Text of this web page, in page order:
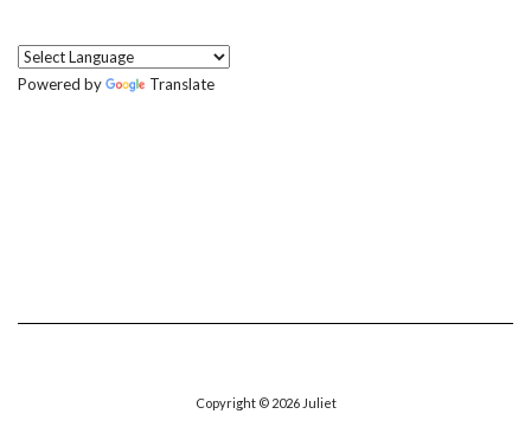
Powered by Translate
Copyright © 2026 Juliet